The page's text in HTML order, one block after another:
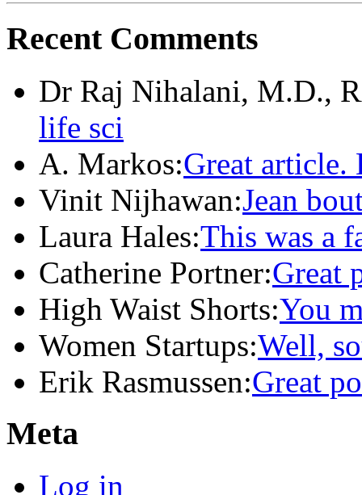
Recent Comments
Dr Raj Nihalani, M.D.,
life sci
A. Markos:Great article.
Vinit Nijhawan:Jean
Laura Hales:This was a
Catherine Portner:Great
High Waist Shorts:You
Women Startups:Well,
Erik Rasmussen:Great
Meta
Log in